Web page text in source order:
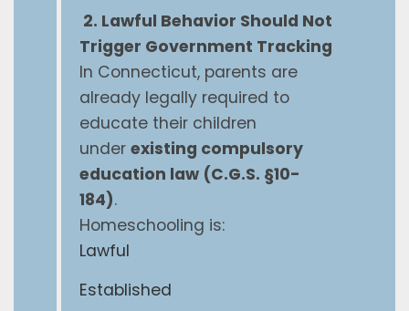
2. Lawful Behavior Should Not
Trigger Government Tracking
In Connecticut, parents are
already legally required to
educate their children
under existing compulsory
education law (C.G.S. §10-
184).
Homeschooling is:
Lawful
Established